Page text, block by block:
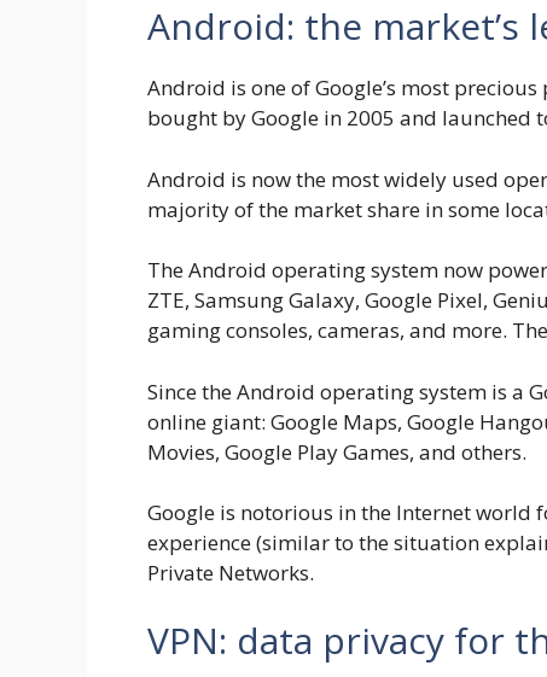
Android: the market’s
Android is one of Google’s most
bought by Google in 2005 and launched
Android is now the most widely used
majority of the market share in some
The Android operating system now
ZTE, Samsung Galaxy, Google Pixel,
gaming consoles, cameras, and more.
Since the Android operating system is a
online giant: Google Maps, Google
Movies, Google Play Games, and others.
Google is notorious in the Internet world
experience (similar to the situation
Private Networks.
VPN: data privacy for